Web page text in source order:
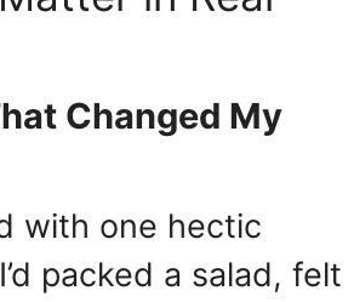
Changed My
with one hectic
packed a salad, felt